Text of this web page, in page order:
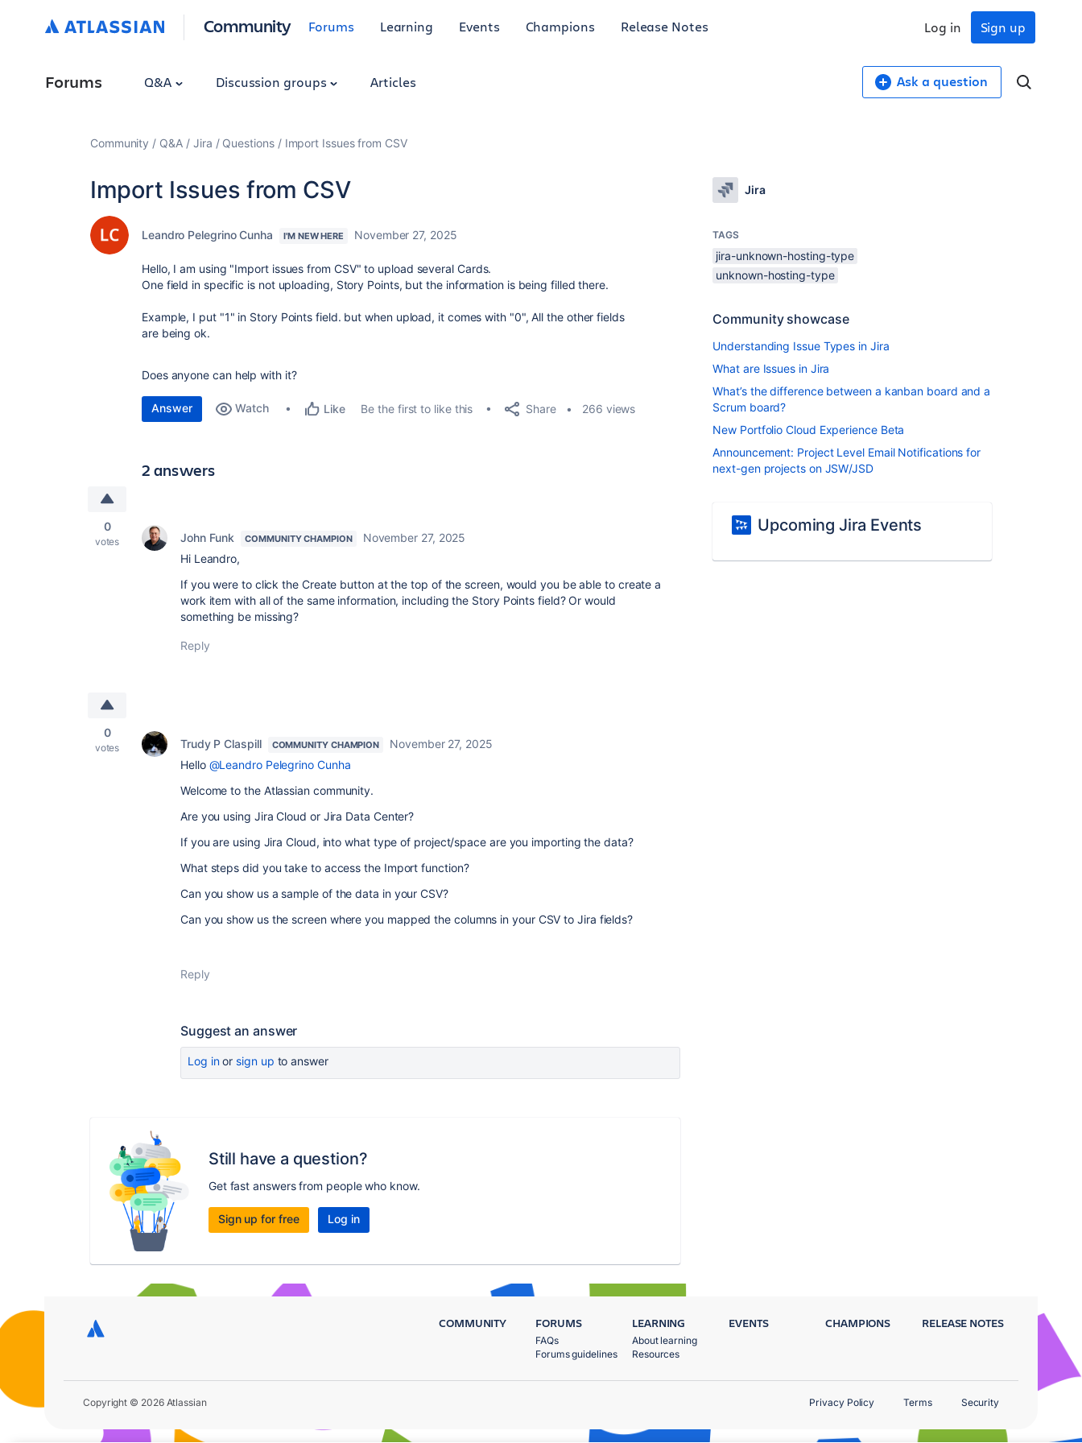
Community Forums Learning Events Champions Release Notes Sign up
Log in
Forums Q&A Discussion groups Articles Ask a question
Community Q&A Jira Questions Import Issues from CSV
Import Issues from CSV
Leandro Pelegrino Cunha I'M NEW HERE November 27, 2025
Hello, I am using "Import issues from CSV" to upload several Cards.
One field in specific is not uploading, Story Points, but the information is being filled there.
Example, I put "1" in Story Points field. but when upload, it comes with "0", All the other fields
are being ok.
Does anyone can help with it?
Answer Watch Like Be the first to like this Share 266 views
2 answers
0
votes John Funk COMMUNITY CHAMPION
November 27, 2025
Hi Leandro,
If you were to click the Create button at the top of the screen, would you be able to create a
work item with all of the same information, including the Story Points field? Or would
something be missing?
Reply
0
votes Trudy P Claspill COMMUNITY CHAMPION
November 27, 2025
Hello @Leandro Pelegrino Cunha
Welcome to the Atlassian community.
Are you using Jira Cloud or Jira Data Center?
If you are using Jira Cloud, into what type of project/space are you importing the data?
What steps did you take to access the Import function?
Can you show us a sample of the data in your CSV?
Can you show us the screen where you mapped the columns in your CSV to Jira fields?
Reply
Suggest an answer
Log inor sign up to answer
Still have a question?
Get fast answers from people who know.
Sign up for free Log in
Jira
TAGS
jira-unknown-hosting-type
unknown-hosting-type
Community showcase
Understanding Issue Types in Jira
What are Issues in Jira
What’s the difference between a kanban board and a
Scrum board?
New Portfolio Cloud Experience Beta
Announcement: Project Level Email Notifications for
next-gen projects on JSW/JSD
Upcoming Jira Events
COMMUNITY FORUMS
FAQs
Forums guidelines
LEARNING
About learning
Resources
EVENTS CHAMPIONS RELEASE NOTES
Copyright © 2026 Atlassian Privacy Policy Terms Security